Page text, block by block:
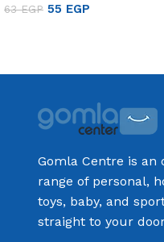
63EGP 55 EGP
Gomla Centre is an
range of personal,
toys, baby, and
straight to your